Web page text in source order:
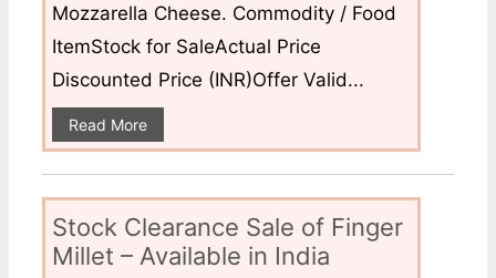
Mozzarella Cheese. Commodity / Food
ItemStock for SaleActual Price
Discounted Price (INR)Offer Valid...
Read More
Stock Clearance Sale of Finger
Millet – Available in India